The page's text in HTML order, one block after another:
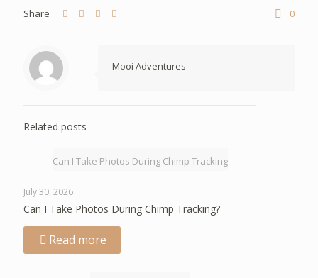
Share 0
Mooi Adventures
Related posts
Can I Take Photos During Chimp Tracking
July 30, 2026
Can I Take Photos During Chimp Tracking?
Read more